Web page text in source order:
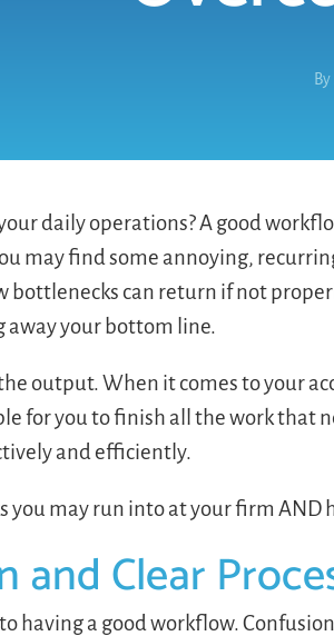
By
daily operations? A good
may find some annoying,
can return if not
away your bottom line.
output. When it comes to your
for you to finish all the work that
and efficiently.
may run into at your firm AND
Clear
having a good workflow.